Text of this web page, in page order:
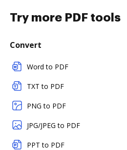
Try more PDF tools
Convert
Word to PDF
TXT to PDF
PNG to PDF
JPG/JPEG to PDF
PPT to PDF